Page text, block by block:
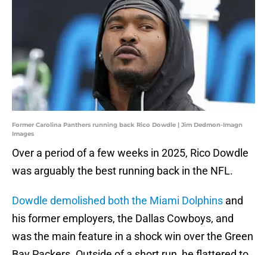
Former Carolina Panthers running back Rico Dowdle | Jim Dedmon-Imagn
Images
Over a period of a few weeks in 2025, Rico Dowdle
was arguably the best running back in the NFL.
Dowdle demolished both the Miami Dolphins and
his former employers, the Dallas Cowboys, and
was the main feature in a shock win over the Green